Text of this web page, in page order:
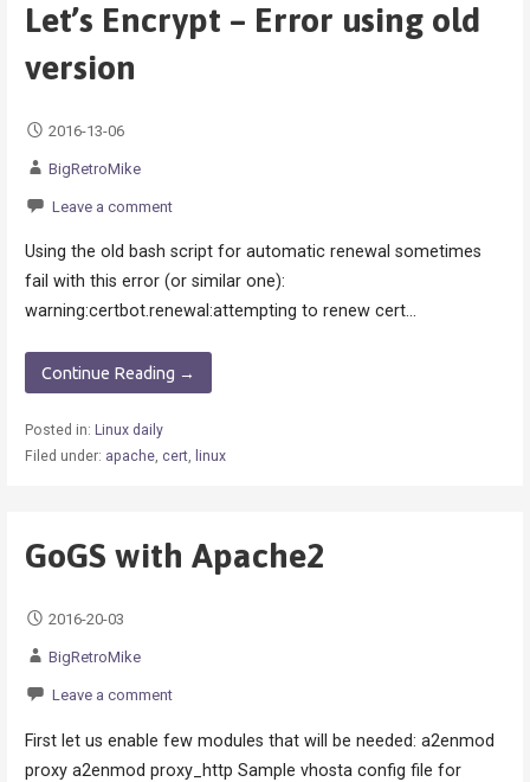
Let’s Encrypt – Error using old
version
2016-13-06
BigRetroMike
Leave a comment
Using the old bash script for automatic renewal sometimes
fail with this error (or similar one):
warning:certbot.renewal:attempting to renew cert…
Continue Reading →
Posted in: Linux daily
Filed under: apache, cert, linux
GoGS with Apache2
2016-20-03
BigRetroMike
Leave a comment
First let us enable few modules that will be needed: a2enmod
proxy a2enmod proxy_http Sample vhosta config file for